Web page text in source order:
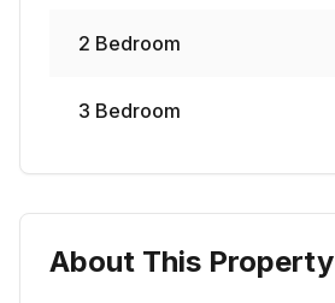
2 Bedroom
3 Bedroom
About This Property